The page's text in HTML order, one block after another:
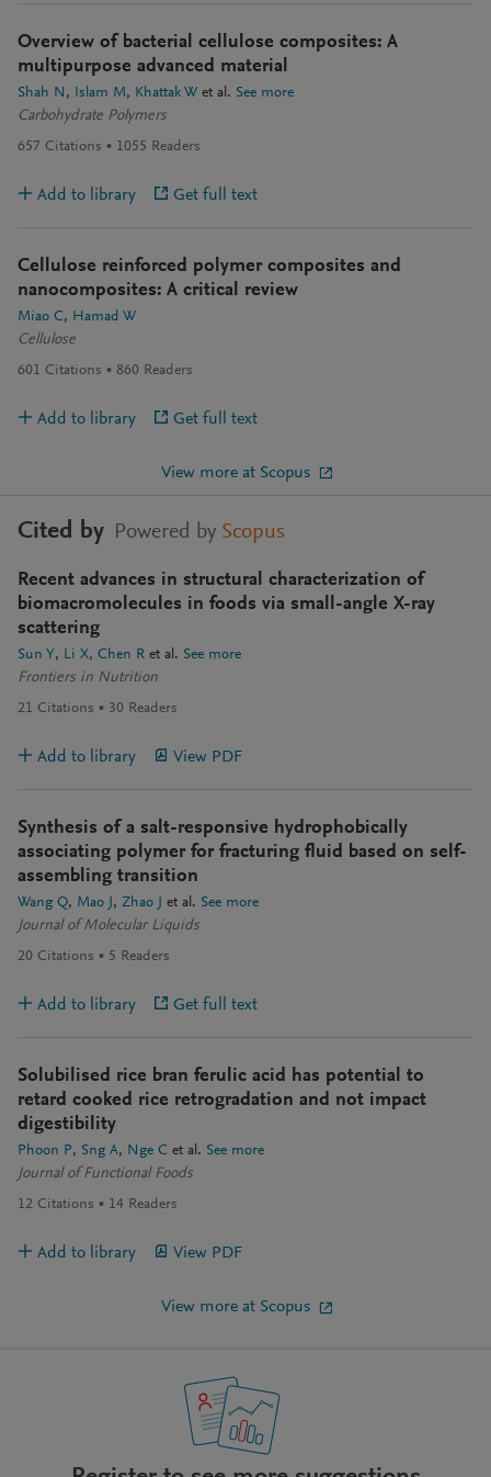
Overview of bacterial cellulose composites: A
multipurpose advanced material
Shah N Islam M Khattak W et al. See more
Carbohydrate Polymers
657 Citations 1055 Readers
Add to library Get full text
Cellulose reinforced polymer composites and
nanocomposites: A critical review
Miao C
Hamad W
Cellulose
601 Citations 860 Readers
Add to library Get full text
View more at Scopus
Cited by Powered by Scopus
Recent advances in structural characterization of
biomacromolecules in foods via small-angle X-ray
scattering
Sun Y Li X Chen R et al. See more
Frontiers in Nutrition
21 Citations 30 Readers
Add to library View PDF
Synthesis of a salt-responsive hydrophobically
associating polymer for fracturing fluid based on self-
assembling transition
Wang Q Mao J Zhao J et al. See more
Journal of Molecular Liquids
20 Citations 5 Readers
Add to library Get full text
Solubilised rice bran ferulic acid has potential to
retard cooked rice retrogradation and not impact
digestibility
Phoon P Sng A Nge C et al. See more
Journal of Functional Foods
12 Citations 14 Readers
Add to library View PDF
View more at Scopus